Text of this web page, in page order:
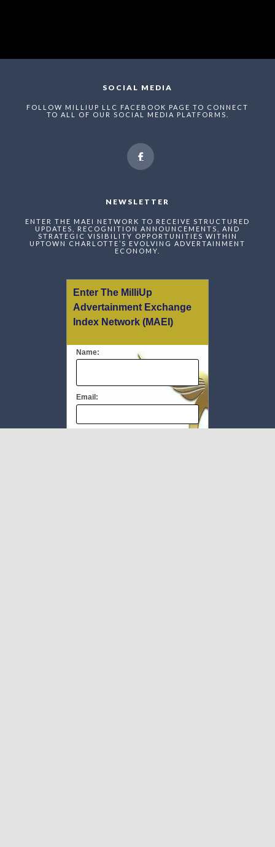
SOCIAL MEDIA
FOLLOW MILLIUP LLC FACEBOOK PAGE TO CONNECT
TO ALL OF OUR SOCIAL MEDIA PLATFORMS.
NEWSLETTER
ENTER THE MAEI NETWORK TO RECEIVE STRUCTURED
UPDATES, RECOGNITION ANNOUNCEMENTS, AND
STRATEGIC VISIBILITY OPPORTUNITIES WITHIN
UPTOWN CHARLOTTE’S EVOLVING ADVERTAINMENT
ECONOMY.
Enter The MilliUp
Advertainment Exchange
Index Network (MAEI)
Name:
Email: